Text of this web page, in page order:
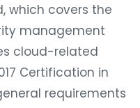
which covers the
management
cloud-related
Certification in
requirements